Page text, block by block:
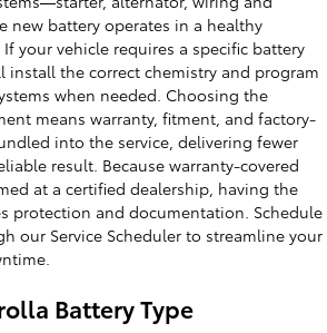
battery operates in a healthy
your vehicle requires a specific battery
install the correct chemistry and program
when needed. Choosing the
means warranty, fitment, and factory-
into the service, delivering fewer
result. Because warranty-covered
at a certified dealership, having the
protection and documentation. Schedule
our Service Scheduler to streamline your
Battery Type